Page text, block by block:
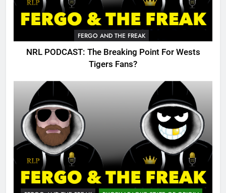
FERGO AND THE FREAK
NRL PODCAST: The Breaking Point For Wests
Tigers Fans?